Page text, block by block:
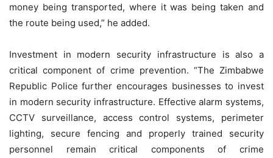
money being transported, where it was being taken and
the route being used,” he added.
Investment in modern security infrastructure is also a
critical component of crime prevention. “The Zimbabwe
Republic Police further encourages businesses to invest
in modern security infrastructure. Effective alarm systems,
CCTV surveillance, access control systems, perimeter
lighting, secure fencing and properly trained security
personnel remain critical components of crime